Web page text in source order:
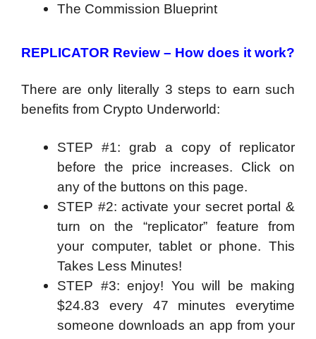
The Commission Blueprint
REPLICATOR Review – How does it work?
There are only literally 3 steps to earn such
benefits from Crypto Underworld:
STEP #1: grab a copy of replicator
before the price increases. Click on
any of the buttons on this page.
STEP #2: activate your secret portal &
turn on the “replicator” feature from
your computer, tablet or phone. This
Takes Less Minutes!
STEP #3: enjoy! You will be making
$24.83 every 47 minutes everytime
someone downloads an app from your